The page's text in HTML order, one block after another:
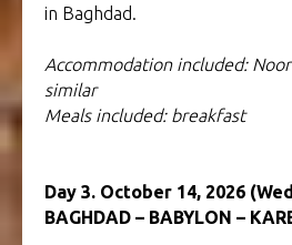
in Baghdad.
Accommodation included:
similar
Meals included: breakfast
Day 3. October 14, 2026
BAGHDAD – BABYLON –